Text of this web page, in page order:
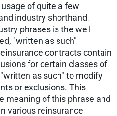
of quite a few
industry shorthand.
phrases is the well
"written as such"
contracts contain
for certain classes of
as such" to modify
or exclusions. This
meaning of this phrase and
various reinsurance